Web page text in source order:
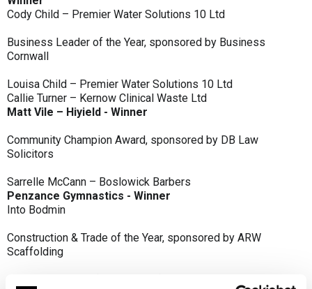
Cody Child – Premier Water Solutions 10 Ltd
Business Leader of the Year, sponsored by Business
Cornwall
Louisa Child – Premier Water Solutions 10 Ltd
Callie Turner – Kernow Clinical Waste Ltd
Matt Vile – Hiyield - Winner
Community Champion Award, sponsored by DB Law
Solicitors
Sarrelle McCann – Boslowick Barbers
Penzance Gymnastics - Winner
Into Bodmin
Construction & Trade of the Year, sponsored by ARW
Scaffolding